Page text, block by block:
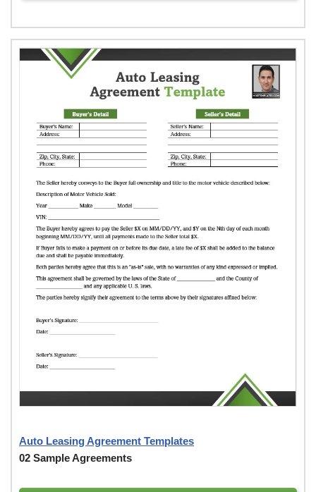
Auto Leasing Agreement Templates
02 Sample Agreements